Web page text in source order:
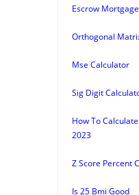
Escrow
Orthogonal
Mse Calculator
Sig Digit
How To
2023
Z Score Percent
Is 25 Bmi Good